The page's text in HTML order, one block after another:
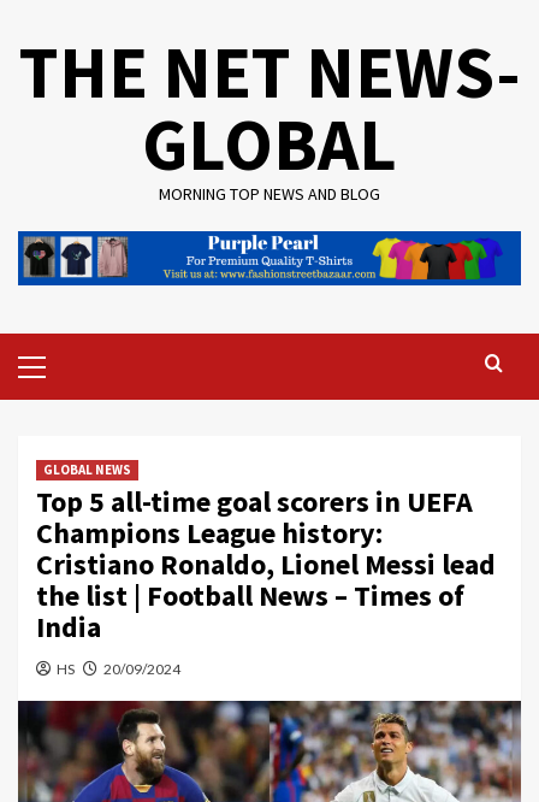
THE NET NEWS-
GLOBAL
MORNING TOP NEWS AND BLOG
Menu
GLOBAL NEWS
Top 5 all-time goal scorers in UEFA
Champions League history:
Cristiano Ronaldo, Lionel Messi lead
the list | Football News – Times of
India
HS 20/09/2024